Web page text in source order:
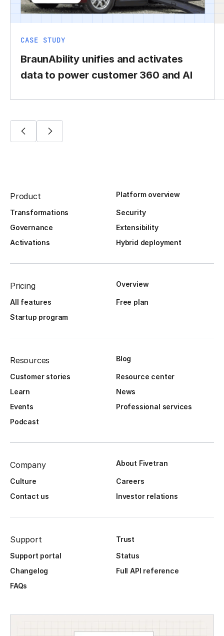
CASE STUDY
BraunAbility unifies and activates
data to power customer 360 and AI
Product Platform overview
Transformations
Security
Governance
Extensibility
Activations
Hybrid deployment
Pricing Overview
All features
Free plan
Startup program
Resources Blog
Customer stories
Resource center
Learn
News
Events
Professional services
Podcast
Company About Fivetran
Culture
Careers
Contact us
Investor relations
Support
Trust
Support portal
Status
Changelog
Full API reference
FAQs